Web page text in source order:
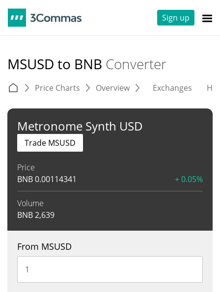
Sign up
MSUSD to BNB Converter
Price Charts Overview Exchanges
Metronome Synth USD
Price
BNB0.00114341 + 0.05%
Volume
BNB2,639
Trade MSUSD
From MSUSD